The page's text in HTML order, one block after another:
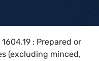
: Prepared or
(excluding minced,